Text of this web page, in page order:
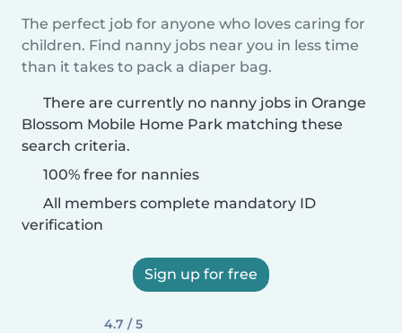
The perfect job for anyone who loves caring for
children. Find nanny jobs near you in less time
than it takes to pack a diaper bag.
There are currently no nanny jobs in Orange
Blossom Mobile Home Park matching these
search criteria.
100% free for nannies
All members complete mandatory ID
verification
Sign up for free
4.7 / 5